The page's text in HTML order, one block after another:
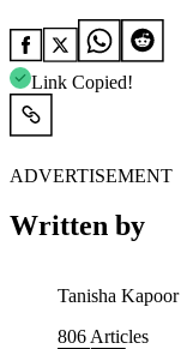
Link Copied!
ADVERTISEMENT
Written by
Tanisha Kapoor
806 Articles